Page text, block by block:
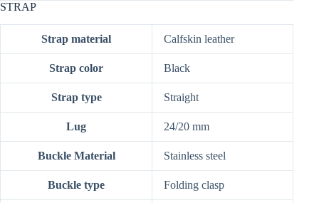
STRAP
Strap material Calfskin leather
Strap color Black
Strap type Straight
Lug 24/20 mm
Buckle Material Stainless steel
Buckle type Folding clasp